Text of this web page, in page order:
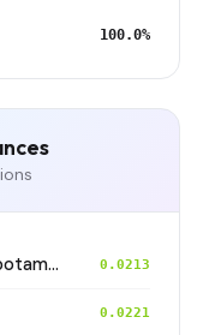
100.0%
Argentina_Central_Plains_MesopotamiaSantiagoDelEstero_400BP 0.0213
0.0221